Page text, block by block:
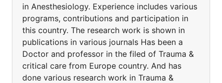
in Anesthesiology. Experience includes various
programs, contributions and participation in
this country. The research work is shown in
publications in various journals Has been a
Doctor and professor in the filed of Trauma &
critical care from Europe country. And has
done various research work in Trauma &